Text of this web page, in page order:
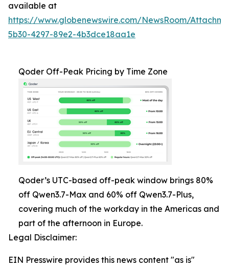
available at
https://www.globenewswire.com/NewsRoom/
5b30-4297-89e2-4b3dce18aa1e
Qoder Off-Peak Pricing by Time Zone
Qoder’s UTC-based off-peak window brings 80%
off Qwen3.7-Max and 60% off Qwen3.7-Plus,
covering much of the workday in the Americas and
part of the afternoon in Europe.
Legal Disclaimer:
EIN Presswire provides this news content "as is"